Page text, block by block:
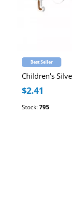
Best Seller
$2.41
Stock:795